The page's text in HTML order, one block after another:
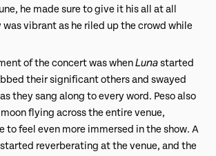
he made sure to give it his all at all
was vibrant as he riled up the crowd while
of the concert was whenLunastarted
their significant others and swayed
they sang along to every word. Peso also
flying across the entire venue,
to feel even more immersed in the show. A
reverberating at the venue, and the